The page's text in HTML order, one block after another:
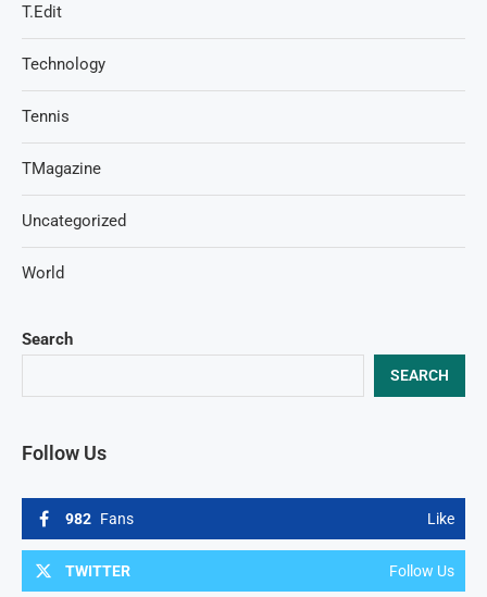
Search
SEARCH
Follow Us
982 Fans Like
TWITTER Follow Us
T.Edit
Technology
Tennis
TMagazine
Uncategorized
World